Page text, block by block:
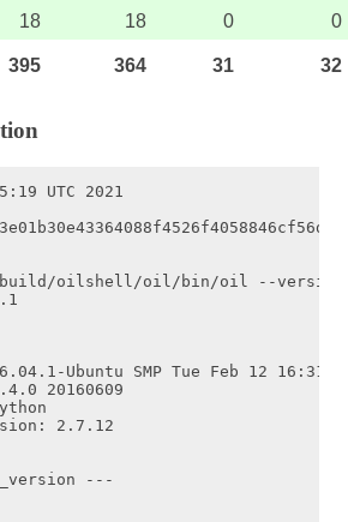
18 18 0
0
395 364 31 32
UTC 2021
build/oilshell/oil/bin/oil --version
Ubuntu SMP Tue Feb 12
20160609
2.7.12
---